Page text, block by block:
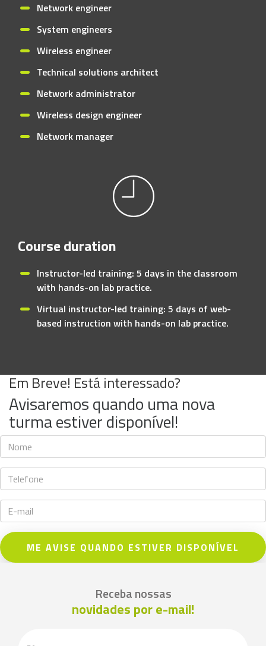
Network engineer
System engineers
Wireless engineer
Technical solutions architect
Network administrator
Wireless design engineer
Network manager
Course duration
Instructor-led training: 5 days in the classroom
with hands-on lab practice.
Virtual instructor-led training: 5 days of web-
based instruction with hands-on lab practice.
Em Breve! Está interessado?
Avisaremos quando uma nova
turma estiver disponível!
ME AVISE QUANDO ESTIVER DISPONÍVEL
Receba nossas
novidades por e-mail!